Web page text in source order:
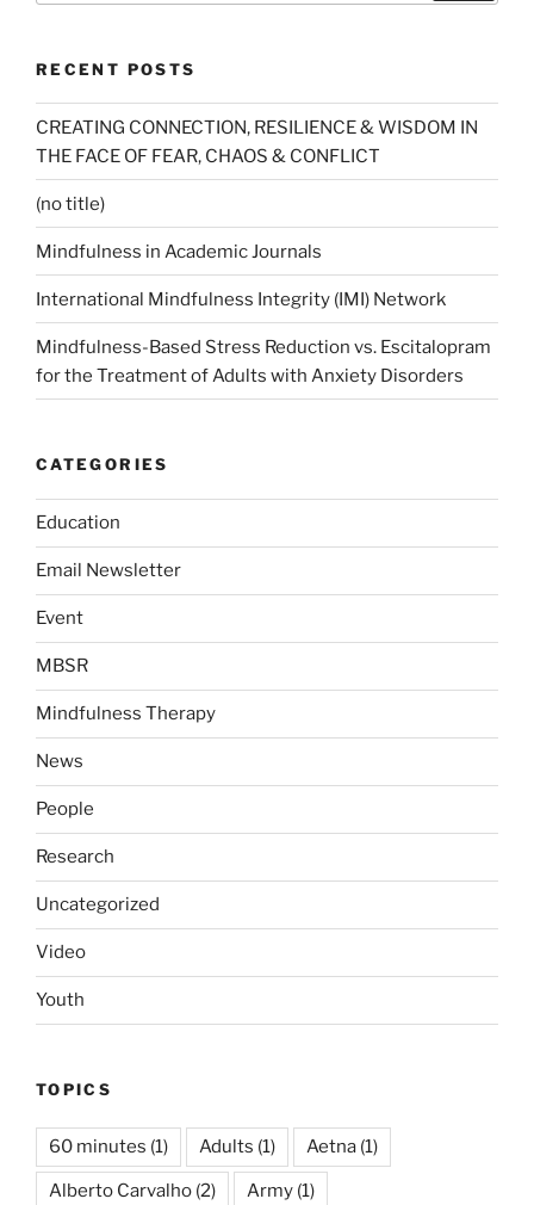
RECENT POSTS
CREATING CONNECTION, RESILIENCE & WISDOM IN
THE FACE OF FEAR, CHAOS & CONFLICT
(no title)
Mindfulness in Academic Journals
International Mindfulness Integrity (IMI) Network
Mindfulness-Based Stress Reduction vs. Escitalopram
for the Treatment of Adults with Anxiety Disorders
CATEGORIES
Education
Email Newsletter
Event
MBSR
Mindfulness Therapy
News
People
Research
Uncategorized
Video
Youth
TOPICS
60 minutes (1) Adults (1) Aetna (1)
Alberto Carvalho (2) Army (1)